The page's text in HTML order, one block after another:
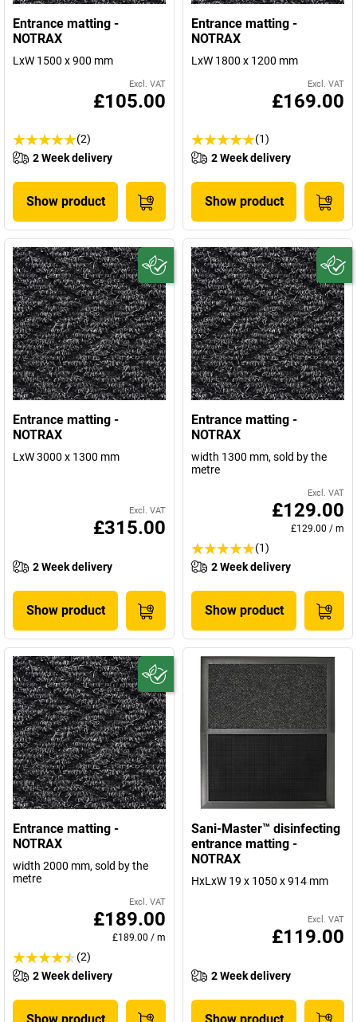
Entrance matting -
NOTRAX
LxW 1500 x 900 mm
Excl. VAT
£105.00
(2)
2 Week delivery
Show product
Entrance matting -
NOTRAX
LxW 1800 x 1200 mm
Excl. VAT
£169.00
(1)
2 Week delivery
Show product
Entrance matting -
NOTRAX
LxW 3000 x 1300 mm
Excl. VAT
£315.00
2 Week delivery
Show product
Entrance matting -
NOTRAX
width 1300 mm, sold by the
metre
Excl. VAT
£129.00
£129.00 / m
(1)
2 Week delivery
Show product
Entrance matting -
NOTRAX
width 2000 mm, sold by the
metre
Excl. VAT
£189.00
£189.00 / m
(2)
2 Week delivery
Sani-Master™ disinfecting
entrance matting -
NOTRAX
HxLxW 19 x 1050 x 914 mm
Excl. VAT
£119.00
2 Week delivery